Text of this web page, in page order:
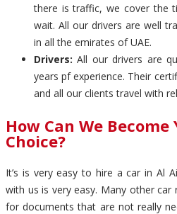
there is traffic, we cover the
wait. All our drivers are well
in all the emirates of UAE.
Drivers: All our drivers are
years pf experience. Their
and all our clients travel with
How Can We
Choice?
It’s is very easy to hire a car in Al
with us is very easy. Many other car
for documents that are not really